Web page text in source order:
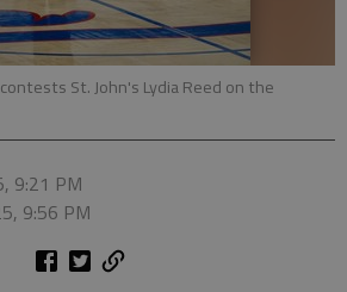
St. John's Lydia Reed on the
9:21 PM
9:56 PM